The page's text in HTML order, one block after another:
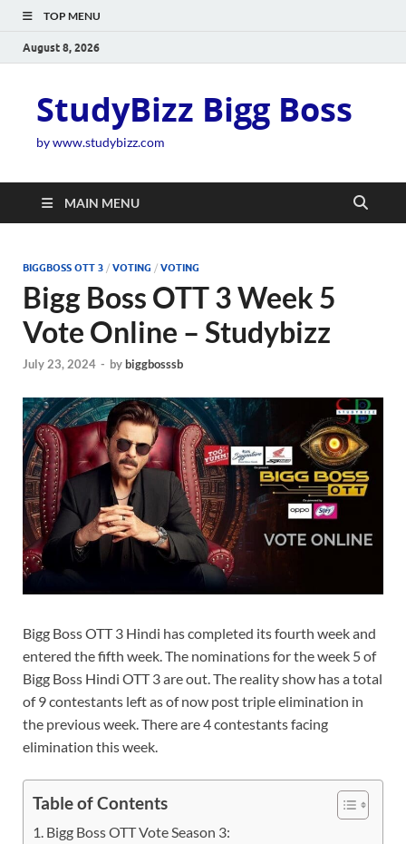
TOP MENU
August 8, 2026
StudyBizz Bigg Boss
by www.studybizz.com
MAIN MENU
BIGGBOSS OTT 3 / VOTING / VOTING
Bigg Boss OTT 3 Week 5
Vote Online – Studybizz
July 23, 2024 - bybiggbosssb
Bigg Boss OTT 3 Hindi has completed its fourth week and
entered the fifth week. The nominations for the week 5 of
Bigg Boss Hindi OTT 3 are out. The reality show has a total
of 9 contestants left as of now post triple elimination in
the previous week. There are 4 contestants facing
elimination this week.
Table of Contents
Bigg Boss OTT Vote Season 3: